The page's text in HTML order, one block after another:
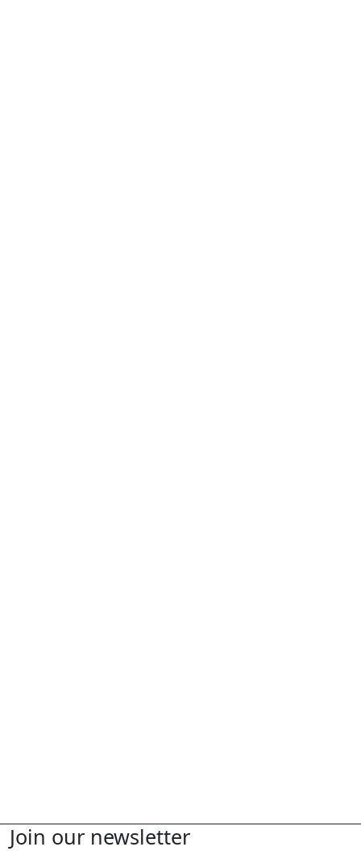
Join our newsletter